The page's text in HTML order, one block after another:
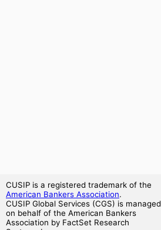
CUSIP is a registered trademark of the
American Bankers Association.
CUSIP Global Services (CGS) is managed
on behalf of the American Bankers
Association by FactSet Research